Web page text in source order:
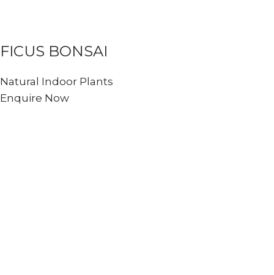
FICUS BONSAI
Natural Indoor Plants
Enquire Now